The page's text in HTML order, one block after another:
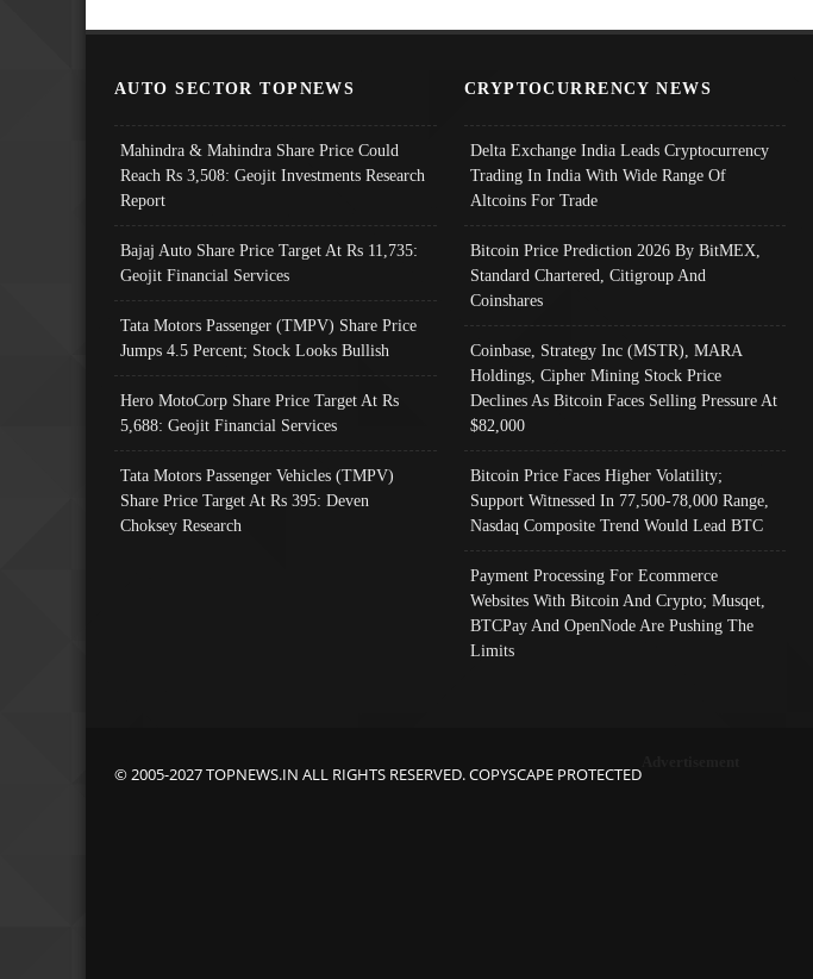
AUTO SECTOR TOPNEWS
Mahindra & Mahindra Share Price Could
Reach Rs 3,508: Geojit Investments Research
Report
Bajaj Auto Share Price Target At Rs 11,735:
Geojit Financial Services
Tata Motors Passenger (TMPV) Share Price
Jumps 4.5 Percent; Stock Looks Bullish
Hero MotoCorp Share Price Target At Rs
5,688: Geojit Financial Services
Tata Motors Passenger Vehicles (TMPV)
Share Price Target At Rs 395: Deven
Choksey Research
CRYPTOCURRENCY NEWS
Delta Exchange India Leads Cryptocurrency
Trading In India With Wide Range Of
Altcoins For Trade
Bitcoin Price Prediction 2026 By BitMEX,
Standard Chartered, Citigroup And
Coinshares
Coinbase, Strategy Inc (MSTR), MARA
Holdings, Cipher Mining Stock Price
Declines As Bitcoin Faces Selling Pressure At
$82,000
Bitcoin Price Faces Higher Volatility;
Support Witnessed In 77,500-78,000 Range,
Nasdaq Composite Trend Would Lead BTC
Payment Processing For Ecommerce
Websites With Bitcoin And Crypto; Musqet,
BTCPay And OpenNode Are Pushing The
Limits
© 2005-2027 TOPNEWS.IN ALL RIGHTS RESERVED. COPYSCAPE PROTECTED